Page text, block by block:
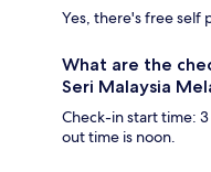
Yes, there's free self
What are the
Seri Malaysia
Check-in start time:
out time is noon.